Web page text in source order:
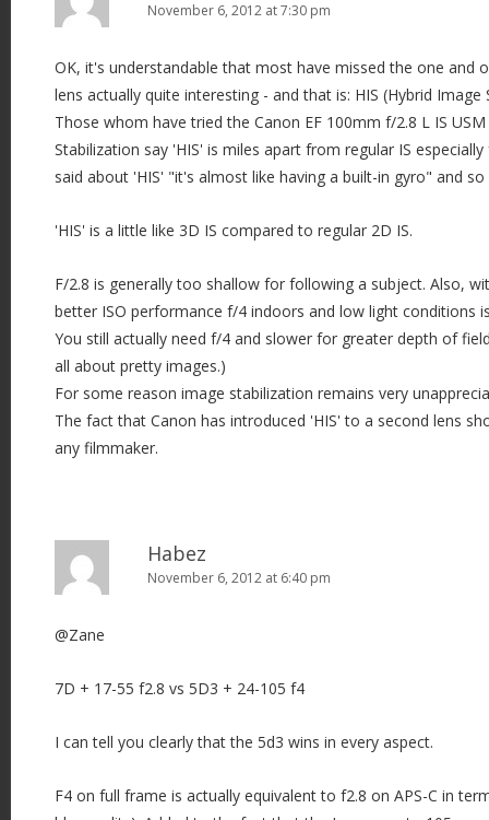
November 6, 2012 at 7:30 pm
OK, it's understandable that most have missed the one and
lens actually quite interesting - and that is: HIS (Hybrid Image
Those whom have tried the Canon EF 100mm f/2.8 L IS
Stabilization say 'HIS' is miles apart from regular IS
said about 'HIS' "it's almost like having a built-in gyro" and
'HIS' is a little like 3D IS compared to regular 2D IS.
F/2.8 is generally too shallow for following a subject. Also,
better ISO performance f/4 indoors and low light conditions
You still actually need f/4 and slower for greater depth of
all about pretty images.)
For some reason image stabilization remains very
The fact that Canon has introduced 'HIS' to a second lens
any filmmaker.
Habez
November 6, 2012 at 6:40 pm
@Zane
7D + 17-55 f2.8 vs 5D3 + 24-105 f4
I can tell you clearly that the 5d3 wins in every aspect.
F4 on full frame is actually equivalent to f2.8 on APS-C in